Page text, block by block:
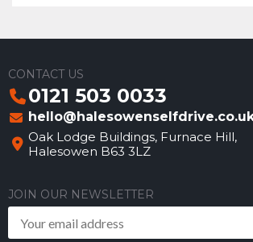
CONTACT US
0121 503 0033
Oak Lodge Buildings, Furnace Hill,
Halesowen B63 3LZ
JOIN OUR NEWSLETTER